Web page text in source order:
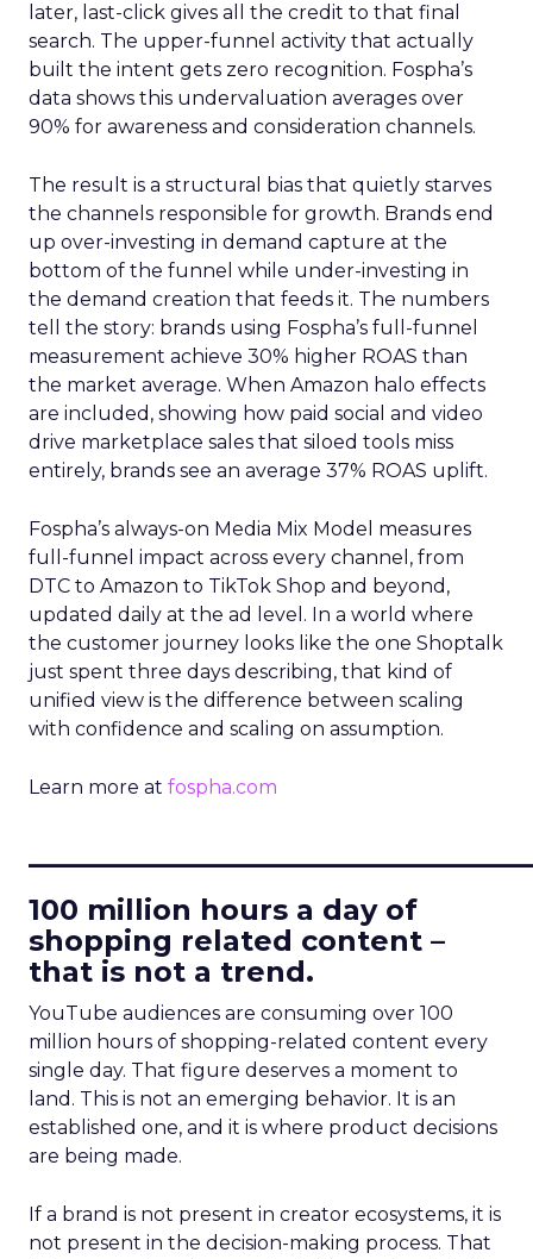
later, last-click gives all the credit to that final
search. The upper-funnel activity that actually
built the intent gets zero recognition. Fospha’s
data shows this undervaluation averages over
90% for awareness and consideration channels.
The result is a structural bias that quietly starves
the channels responsible for growth. Brands end
up over-investing in demand capture at the
bottom of the funnel while under-investing in
the demand creation that feeds it. The numbers
tell the story: brands using Fospha’s full-funnel
measurement achieve 30% higher ROAS than
the market average. When Amazon halo effects
are included, showing how paid social and video
drive marketplace sales that siloed tools miss
entirely, brands see an average 37% ROAS uplift.
Fospha’s always-on Media Mix Model measures
full-funnel impact across every channel, from
DTC to Amazon to TikTok Shop and beyond,
updated daily at the ad level. In a world where
the customer journey looks like the one Shoptalk
just spent three days describing, that kind of
unified view is the difference between scaling
with confidence and scaling on assumption.
Learn more at fospha.com
100 million hours a day of
shopping related content –
that is not a trend.
YouTube audiences are consuming over 100
million hours of shopping-related content every
single day. That figure deserves a moment to
land. This is not an emerging behavior. It is an
established one, and it is where product decisions
are being made.
If a brand is not present in creator ecosystems, it is
not present in the decision-making process. That